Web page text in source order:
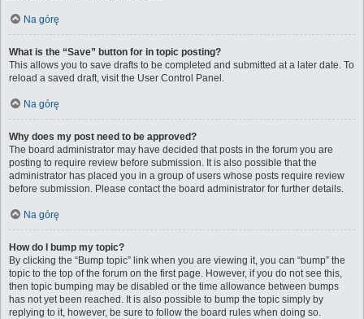
Na górę
What is the “Save” button for in topic posting?
This allows you to save drafts to be completed and submitted at a later date. To
reload a saved draft, visit the User Control Panel.
Na górę
Why does my post need to be approved?
The board administrator may have decided that posts in the forum you are
posting to require review before submission. It is also possible that the
administrator has placed you in a group of users whose posts require review
before submission. Please contact the board administrator for further details.
Na górę
How do I bump my topic?
By clicking the “Bump topic” link when you are viewing it, you can “bump” the
topic to the top of the forum on the first page. However, if you do not see this,
then topic bumping may be disabled or the time allowance between bumps
has not yet been reached. It is also possible to bump the topic simply by
replying to it, however, be sure to follow the board rules when doing so.